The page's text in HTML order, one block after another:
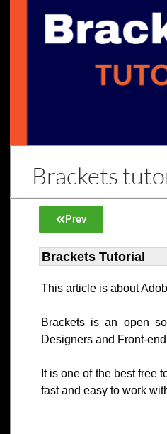
Brackets
Prev
Brackets Tutorial
This article is about
Brackets is an open
Designers and Front-
It is one of the best free
fast and easy to work